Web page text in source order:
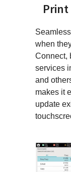
Print
when
Connect,
services
and
makes it
update